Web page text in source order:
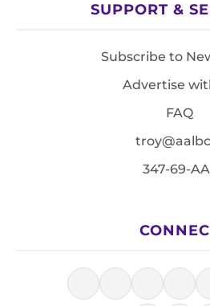
SUPPORT &
Subscribe to
Advertise
FAQ
347-69-